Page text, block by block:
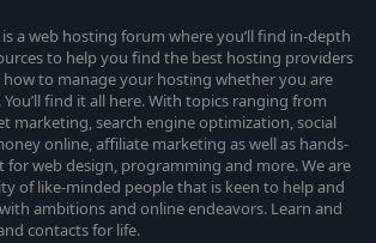
a web hosting forum where you’ll find in-depth
to help you find the best hosting providers
to manage your hosting whether you are
find it all here. With topics ranging from
marketing, search engine optimization, social
online, affiliate marketing as well as hands-
for web design, programming and more. We are
of like-minded people that is keen to help and
ambitions and online endeavors. Learn and
contacts for life.